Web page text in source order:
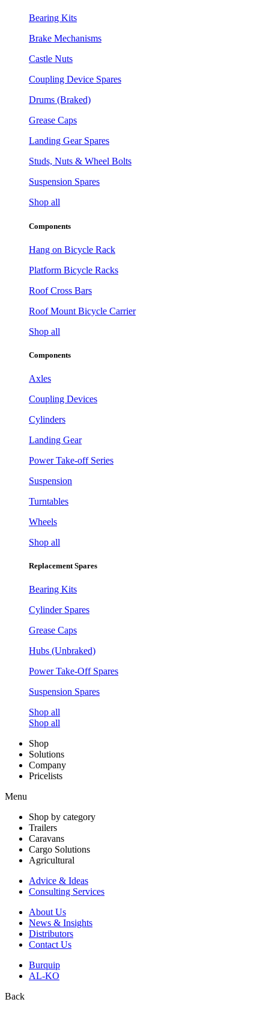
Bearing Kits
Brake Mechanisms
Castle Nuts
Coupling Device Spares
Drums (Braked)
Grease Caps
Landing Gear Spares
Studs, Nuts & Wheel Bolts
Suspension Spares
Shop all
Components
Hang on Bicycle Rack
Platform Bicycle Racks
Roof Cross Bars
Roof Mount Bicycle Carrier
Shop all
Components
Axles
Coupling Devices
Cylinders
Landing Gear
Power Take-off Series
Suspension
Turntables
Wheels
Shop all
Replacement Spares
Bearing Kits
Cylinder Spares
Grease Caps
Hubs (Unbraked)
Power Take-Off Spares
Suspension Spares
Shop all
Shop all
Shop
Solutions
Company
Pricelists
Menu
Shop by category
Trailers
Caravans
Cargo Solutions
Agricultural
Advice & Ideas
Consulting Services
About Us
News & Insights
Distributors
Contact Us
Burquip
AL-KO
Back